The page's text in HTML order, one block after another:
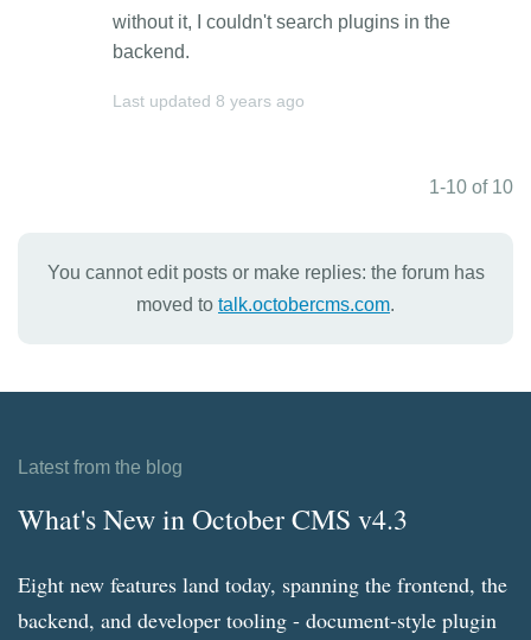
without it, I couldn't search plugins in the
backend.
Last updated 8 years ago
1-10 of 10
You cannot edit posts or make replies: the forum has
moved to talk.octobercms.com.
Latest from the blog
What's New in October CMS v4.3
Eight new features land today, spanning the frontend, the
backend, and developer tooling - document-style plugin